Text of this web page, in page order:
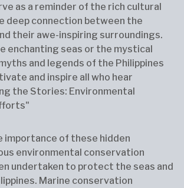
as a reminder of the rich cultural
deep connection between the
their awe-inspiring surroundings.
enchanting seas or the mystical
and legends of the Philippines
and inspire all who hear
the Stories: Environmental
importance of these hidden
environmental conservation
undertaken to protect the seas and
Marine conservation